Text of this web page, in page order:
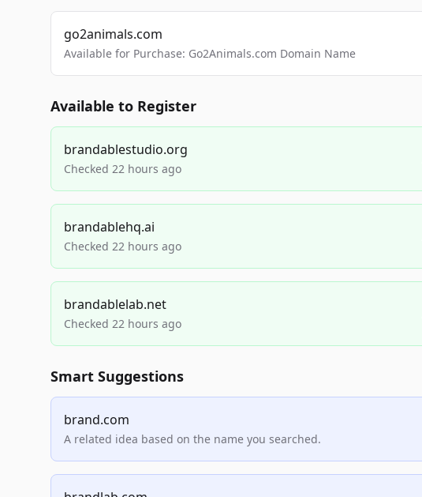
go2animals.com
Available for Purchase: Go2Animals.com Domain Name
Available to Register
brandablestudio.org
Checked 22 hours ago
brandablehq.ai
Checked 22 hours ago
brandablelab.net
Checked 22 hours ago
Smart Suggestions
brand.com
A related idea based on the name you searched.